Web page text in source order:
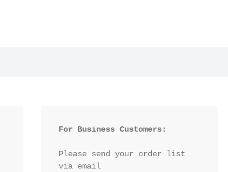
For Business Customers:
Please send your order list
via email